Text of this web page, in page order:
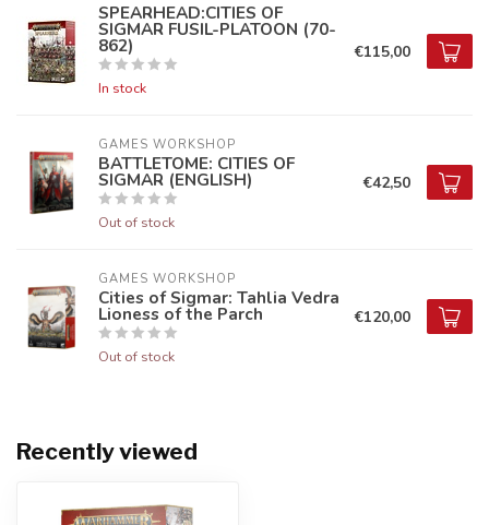
SPEARHEAD:CITIES OF
SIGMAR FUSIL-PLATOON (70-
862)
In stock
€115,00
GAMES WORKSHOP
BATTLETOME: CITIES OF
SIGMAR (ENGLISH)
Out of stock
€42,50
GAMES WORKSHOP
Cities of Sigmar: Tahlia Vedra
Lioness of the Parch
Out of stock
€120,00
Recently viewed